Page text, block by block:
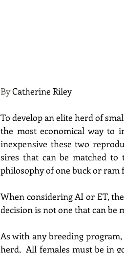
By Catherine Riley
To develop an elite herd of
the most economical way to
inexpensive these two
sires that can be matched
philosophy of one buck or ram
When considering AI or ET,
decision is not one that can be
As with any breeding